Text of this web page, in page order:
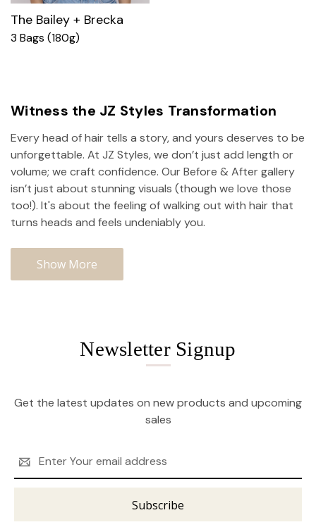
The Bailey + Brecka
3 Bags (180g)
Witness the JZ Styles Transformation
Every head of hair tells a story, and yours deserves to be
unforgettable. At JZ Styles, we don’t just add length or
volume; we craft confidence. Our Before & After gallery
isn’t just about stunning visuals (though we love those
too!). It's about the feeling of walking out with hair that
turns heads and feels undeniably you.
Show More
Newsletter Signup
Get the latest updates on new products and upcoming
sales
Address